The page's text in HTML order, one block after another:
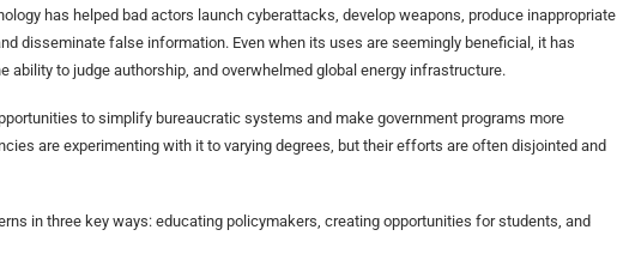
has helped bad actors launch cyberattacks, develop weapons, produce inappropriate
disseminate false information. Even when its uses are seemingly beneficial, it has
ability to judge authorship, and overwhelmed global energy infrastructure.
to simplify bureaucratic systems and make government programs more
are experimenting with it to varying degrees, but their efforts are often disjointed and
in three key ways: educating policymakers, creating opportunities for students, and